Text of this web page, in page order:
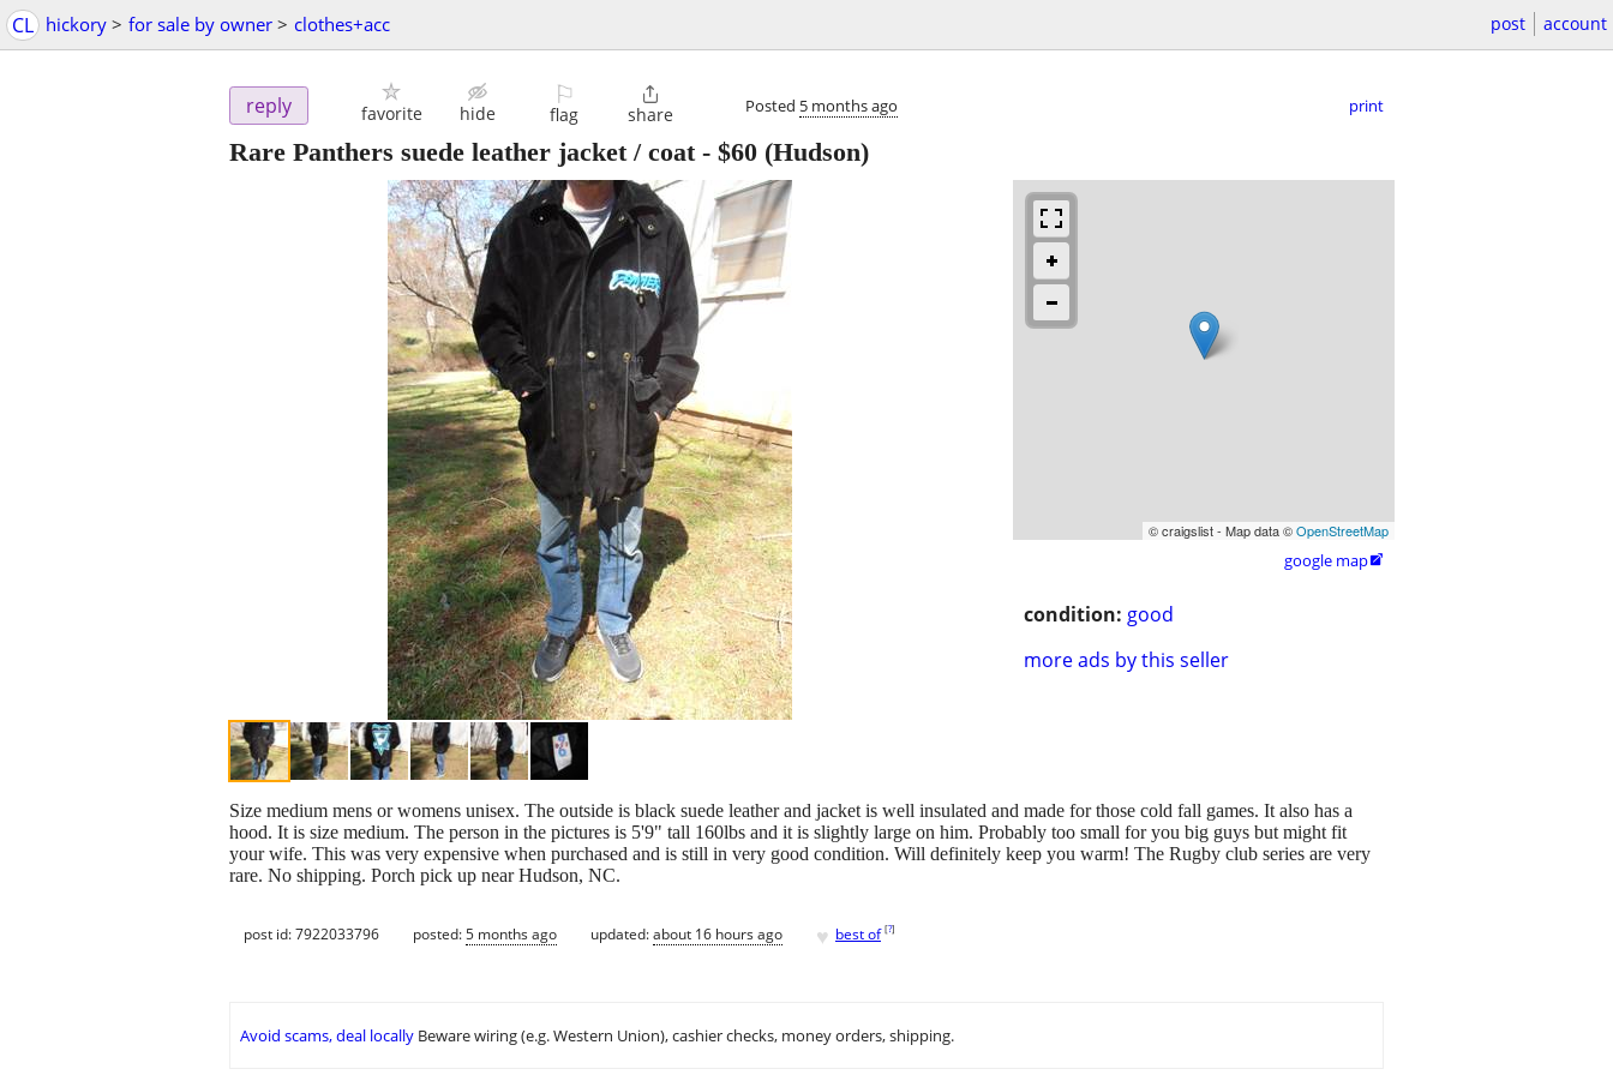
CL hickory > for sale by owner > clothes+acc post account
reply favorite hide
⚐
flag

share Posted 5 months ago print
Rare Panthers suede leather jacket / coat- $60 (Hudson)
© craigslist - Map data ©OpenStreetMap
google map
condition: good
more ads by this seller
Size medium mens or womens unisex. The outside is black suede leather and jacket is well insulated and made for those cold fall games. It also has a
hood. It is size medium. The person in the pictures is 5'9" tall 160lbs and it is slightly large on him. Probably too small for you big guys but might fit
your wife. This was very expensive when purchased and is still in very good condition. Will definitely keep you warm! The Rugby club series are very
rare. No shipping. Porch pick up near Hudson, NC.
post id: 7922033796 posted:5 months ago updated:about 16 hours ago ♥ best of [?]
Avoid scams, deal locally Beware wiring (e.g. Western Union), cashier checks, money orders, shipping.